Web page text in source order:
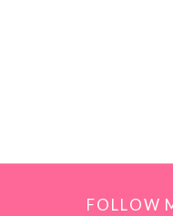
FOLLOW